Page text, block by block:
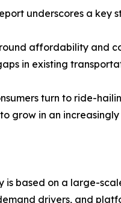
underscores a
affordability and
in existing
turn to ride-
grow in an
is based on a large-
drivers, and